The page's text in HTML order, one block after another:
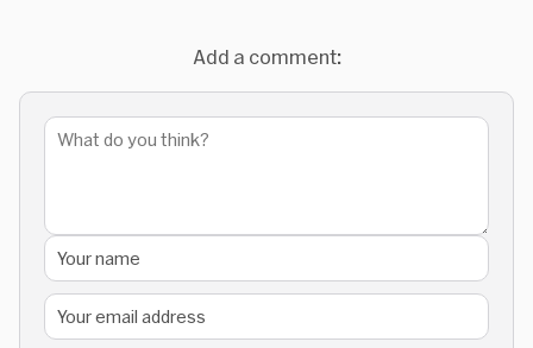
Add a comment: